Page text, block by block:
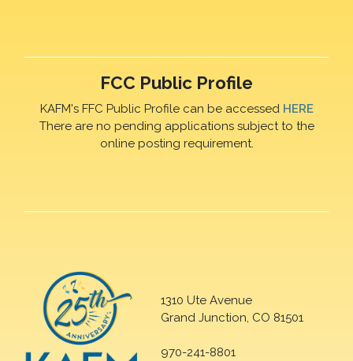
FCC Public Profile
KAFM's FFC Public Profile can be accessed HERE
There are no pending applications subject to the
online posting requirement.
1310 Ute Avenue
Grand Junction, CO 81501
970-241-8801